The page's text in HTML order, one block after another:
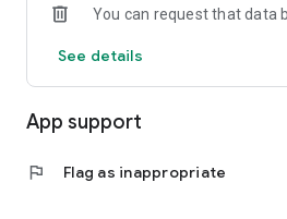
You can request that data
See details
App support
flag Flag as inappropriate